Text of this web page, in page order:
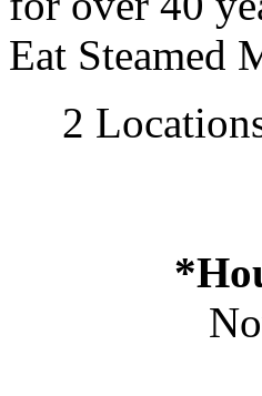
Eat Steamed
2